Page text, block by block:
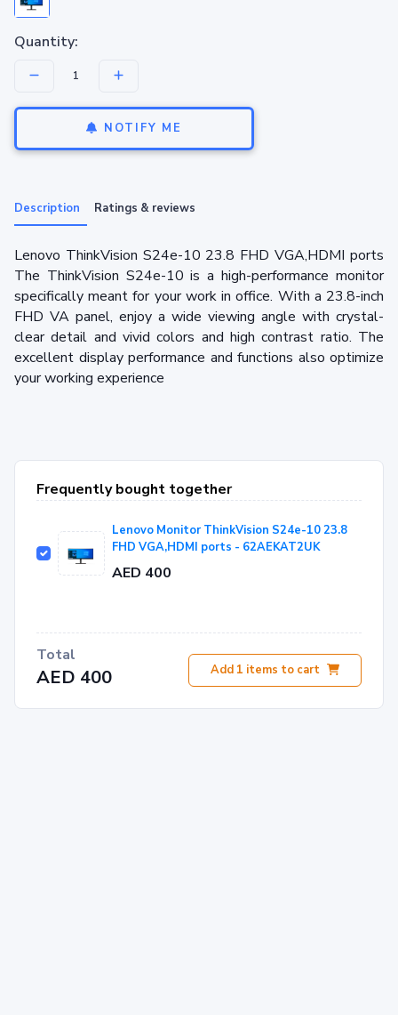
Quantity:
NOTIFY ME
Description Ratings & reviews
Lenovo ThinkVision S24e-10 23.8 FHD VGA,HDMI ports
The ThinkVision S24e-10 is a high-performance monitor
specifically meant for your work in office. With a 23.8-inch
FHD VA panel, enjoy a wide viewing angle with crystal-
clear detail and vivid colors and high contrast ratio. The
excellent display performance and functions also optimize
your working experience
Frequently bought together
Lenovo Monitor ThinkVision S24e-10 23.8
FHD VGA,HDMI ports - 62AEKAT2UK
AED 400
Total
AED 400 Add 1 items to cart